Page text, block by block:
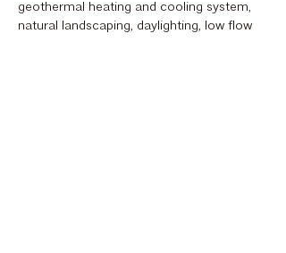
geothermal heating and cooling system,
natural landscaping, daylighting, low flow